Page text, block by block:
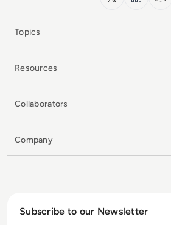
Topics
Resources
Collaborators
Company
Subscribe to our Newsletter